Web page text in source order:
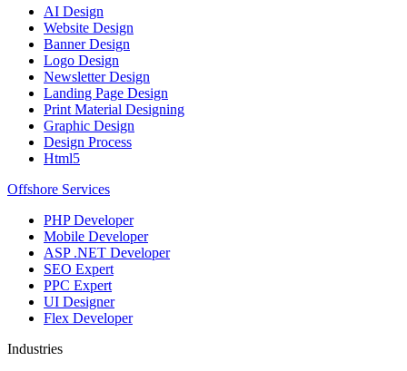
AI Design
Website Design
Banner Design
Logo Design
Newsletter Design
Landing Page Design
Print Material Designing
Graphic Design
Design Process
Html5
Offshore Services
PHP Developer
Mobile Developer
ASP .NET Developer
SEO Expert
PPC Expert
UI Designer
Flex Developer
Industries